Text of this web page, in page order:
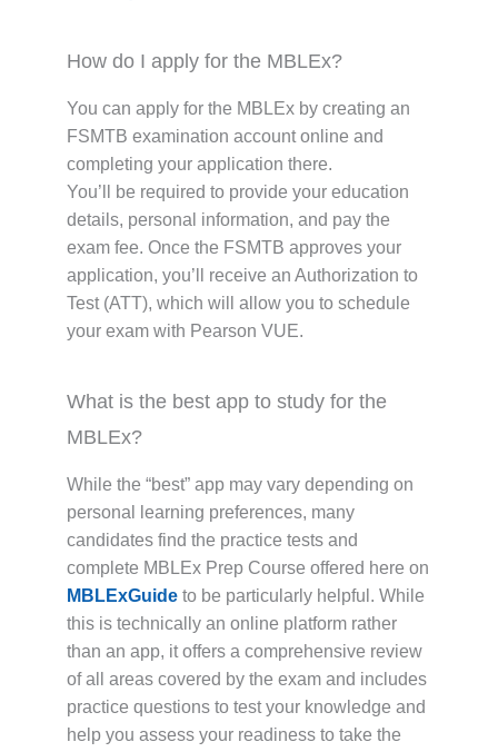
How do I apply for the MBLEx?
You can apply for the MBLEx by creating an
FSMTB examination account online and
completing your application there.
You’ll be required to provide your education
details, personal information, and pay the
exam fee. Once the FSMTB approves your
application, you’ll receive an Authorization to
Test (ATT), which will allow you to schedule
your exam with Pearson VUE.
What is the best app to study for the
MBLEx?
While the “best” app may vary depending on
personal learning preferences, many
candidates find the practice tests and
complete MBLEx Prep Course offered here on
MBLExGuide to be particularly helpful. While
this is technically an online platform rather
than an app, it offers a comprehensive review
of all areas covered by the exam and includes
practice questions to test your knowledge and
help you assess your readiness to take the